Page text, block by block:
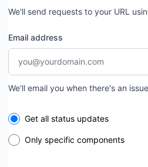
We'll send requests to your URL
Email address
We'll email you when there's an
Select the components you want to
Get all status updates
Only specific components